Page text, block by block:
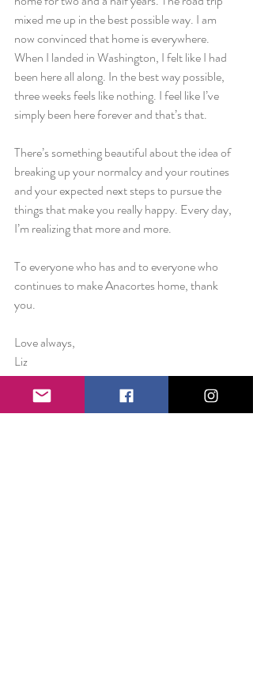
mixed me up in the best possible way. I am
now convinced that home is everywhere.
When I landed in Washington, I felt like I had
been here all along. In the best way possible,
three weeks feels like nothing. I feel like I’ve
simply been here forever and that’s that.
There’s something beautiful about the idea of
breaking up your normalcy and your routines
and your expected next steps to pursue the
things that make you really happy. Every day,
I’m realizing that more and more.
To everyone who has and to everyone who
continues to make Anacortes home, thank
you.
Love always,
Liz